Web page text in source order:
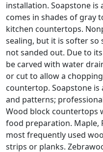
installation. Soapstone
comes in shades of gray
kitchen countertops.
sealing, but it is softer so
not sanded out. Due to
be carved with water
or cut to allow a
countertop. Soapstone is
and patterns;
Wood block countertops
food preparation. Maple,
most frequently used
strips or planks.